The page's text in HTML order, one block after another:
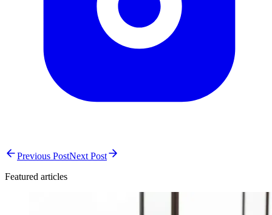
Previous PostNext Post
Featured articles